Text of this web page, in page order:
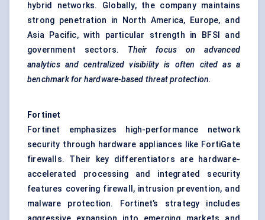
hybrid networks. Globally, the company maintains
strong penetration in North America, Europe, and
Asia Pacific, with particular strength in BFSI and
government sectors. Their focus on advanced
analytics and centralized visibility is often cited as a
benchmark for hardware-based threat protection.
Fortinet
Fortinet emphasizes high-performance network
security through hardware appliances like FortiGate
firewalls. Their key differentiators are hardware-
accelerated processing and integrated security
features covering firewall, intrusion prevention, and
malware protection. Fortinet’s strategy includes